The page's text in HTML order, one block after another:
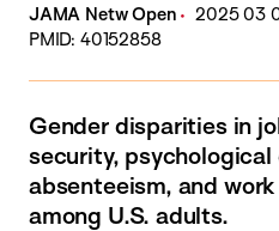
JAMA Netw Open
2025 03
PMID: 40152858
Gender disparities in
security,
absenteeism, and
among U.S. adults.